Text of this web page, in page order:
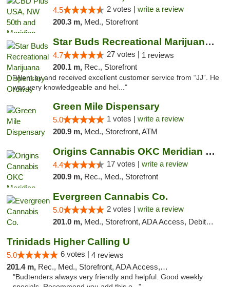
4.5 2 votes | write a review
200.3 m, Med., Storefront
Star Buds Recreational Marijuana Dispensar...
4.7 27 votes | 1 reviews
200.1 m, Rec., Storefront
"Went by and received excellent customer service from “JJ”. He
was very knowledgeable and hel..."
Green Mile Dispensary
5.0 1 votes | write a review
200.9 m, Med., Storefront, ATM
Origins Cannabis OKC Meridian Marijuana Shop
4.4 17 votes | write a review
200.9 m, Rec., Med., Storefront
Evergreen Cannabis Co.
5.0 2 votes | write a review
201.0 m, Med., Storefront, ADA Access, Debit Card, Pickup
Trinidads Higher Calling U
5.0 6 votes | 4 reviews
201.4 m, Rec., Med., Storefront, ADA Access, ATM, Debit Card
"Budtenders always very friendly and helpful. Good weekly